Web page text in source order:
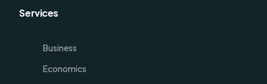
Services
Business
Economics